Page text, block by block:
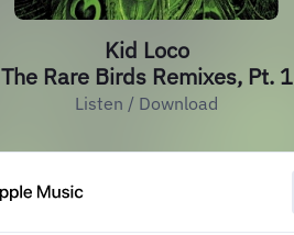
Kid Loco
The Rare Birds Remixes, Pt. 1
Listen / Download